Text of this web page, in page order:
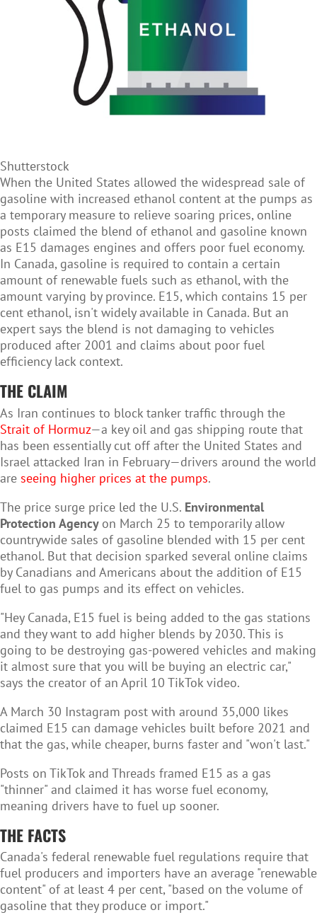
Shutterstock
When the United States allowed the widespread sale of
gasoline with increased ethanol content at the pumps as
a temporary measure to relieve soaring prices, online
posts claimed the blend of ethanol and gasoline known
as E15 damages engines and offers poor fuel economy.
In Canada, gasoline is required to contain a certain
amount of renewable fuels such as ethanol, with the
amount varying by province. E15, which contains 15 per
cent ethanol, isn't widely available in Canada. But an
expert says the blend is not damaging to vehicles
produced after 2001 and claims about poor fuel
efficiency lack context.
THE CLAIM
As Iran continues to block tanker traffic through the
Strait of Hormuz—a key oil and gas shipping route that
has been essentially cut off after the United States and
Israel attacked Iran in February—drivers around the world
are seeing higher prices at the pumps.
The price surge price led the U.S. Environmental
Protection Agency on March 25 to temporarily allow
countrywide sales of gasoline blended with 15 per cent
ethanol. But that decision sparked several online claims
by Canadians and Americans about the addition of E15
fuel to gas pumps and its effect on vehicles.
"Hey Canada, E15 fuel is being added to the gas stations
and they want to add higher blends by 2030. This is
going to be destroying gas-powered vehicles and making
it almost sure that you will be buying an electric car,"
says the creator of an April 10 TikTok video.
A March 30 Instagram post with around 35,000 likes
claimed E15 can damage vehicles built before 2021 and
that the gas, while cheaper, burns faster and "won't last."
Posts on TikTok and Threads framed E15 as a gas
"thinner" and claimed it has worse fuel economy,
meaning drivers have to fuel up sooner.
THE FACTS
Canada's federal renewable fuel regulations require that
fuel producers and importers have an average "renewable
content" of at least 4 per cent, "based on the volume of
gasoline that they produce or import."